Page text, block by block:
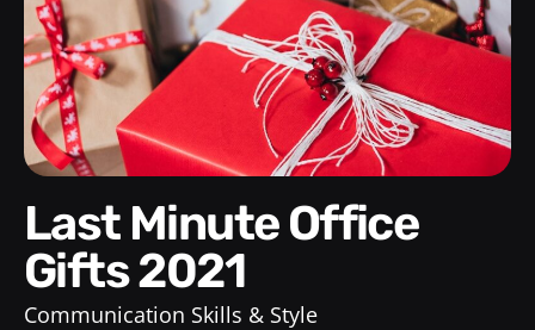
Last Minute Office
Gifts 2021
Communication Skills & Style